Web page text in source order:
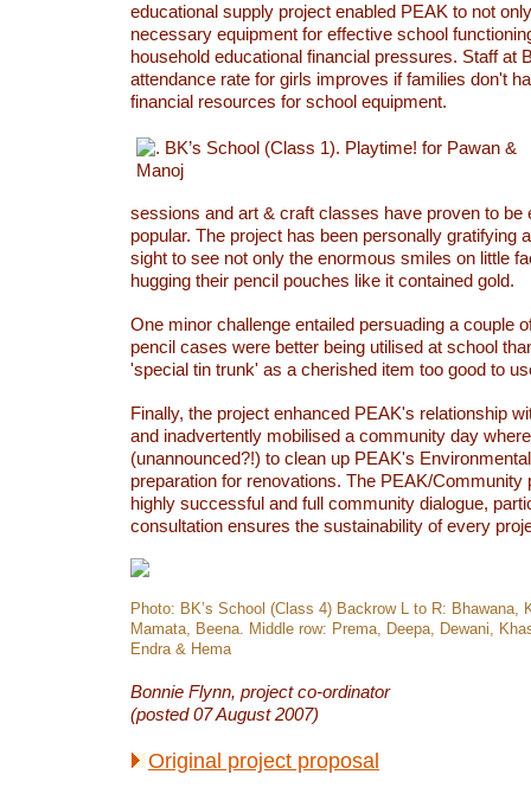
educational supply project enabled PEAK to not
necessary equipment for effective school
household educational financial pressures. Staff at
attendance rate for girls improves if families don't
financial resources for school equipment.
sessions and art & craft classes have proven to be
popular. The project has been personally gratifying
sight to see not only the enormous smiles on little
hugging their pencil pouches like it contained gold.
One minor challenge entailed persuading a couple
pencil cases were better being utilised at school
'special tin trunk' as a cherished item too good to
Finally, the project enhanced PEAK's relationship
and inadvertently mobilised a community day
(unannounced?!) to clean up PEAK's
preparation for renovations. The PEAK/Community
highly successful and full community dialogue,
consultation ensures the sustainability of every
Photo: BK’s School (Class 4) Backrow L to R: Bhawana,
Mamata, Beena. Middle row: Prema, Deepa, Dewani,
Endra & Hema
Bonnie Flynn, project co-ordinator
(posted 07 August 2007)
Original project proposal